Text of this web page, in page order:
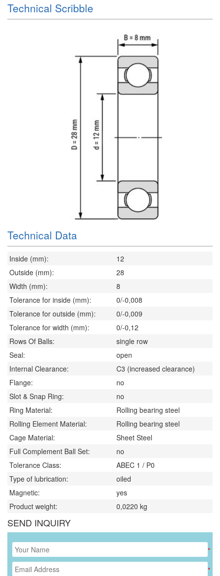
Technical Scribble
Technical Data
Inside (mm):
12
Outside (mm):
28
Width (mm):
8
Tolerance for inside (mm):
0/-0,008
Tolerance for outside (mm):
0/-0,009
Tolerance for width (mm):
0/-0,12
Rows Of Balls:
single row
Seal:
open
Internal Clearance:
C3 (increased clearance)
Flange:
no
Slot & Snap Ring:
no
Ring Material:
Rolling bearing steel
Rolling Element Material:
Rolling bearing steel
Cage Material:
Sheet Steel
Full Complement Ball Set:
no
Tolerance Class:
ABEC 1 / P0
Type of lubrication:
oiled
Magnetic:
yes
Product weight:
0,0220 kg
SEND INQUIRY
*
*